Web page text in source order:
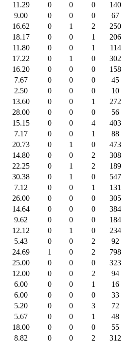
11.29 0 0 0 140
9.00 0 0 0 67
16.62 0 1 2 250
18.17 0 0 1 206
11.80 0 0 1 114
17.22 0 1 0 302
16.20 0 0 0 158
7.67 0 0 0 45
2.50 0 0 0 10
13.60 0 0 1 272
28.00 0 0 0 56
15.15 0 0 4 403
7.17 0 0 1 88
20.73 0 1 0 473
14.80 0 0 2 308
22.25 0 1 2 189
30.38 0 1 0 547
7.12 0 0 1 131
26.00 0 0 0 305
14.64 0 0 0 384
9.62 0 0 0 184
12.12 0 1 0 234
5.43 0 0 2 92
24.69 1 0 2 798
25.00 0 0 0 323
12.00 0 0 2 94
6.00 0 0 1 16
6.00 0 0 0 33
5.20 0 0 3 72
5.67 0 0 1 48
18.00 0 0 0 55
8.82 0 0 2 312